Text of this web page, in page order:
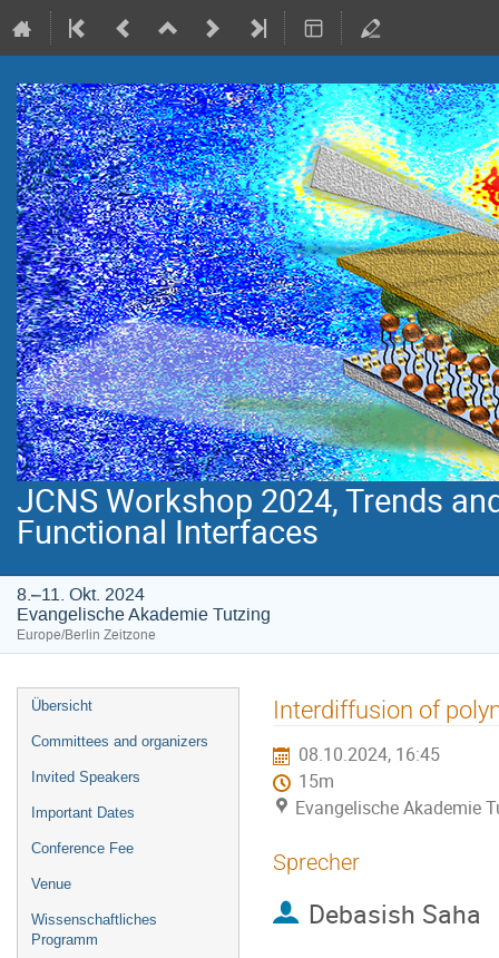
JCNS Workshop 2024, Trends
Functional Interfaces
8.–11. Okt. 2024
Evangelische Akademie Tutzing
Europe/Berlin Zeitzone
Veranstaltungsmenü
Übersicht
Committees and organizers
Invited Speakers
Important Dates
Conference Fee
Venue
Wissenschaftliches
Programm
Interdiffusion of
08.10.2024, 16:45
15m
Evangelische Akademie
Sprecher
Debasish Saha